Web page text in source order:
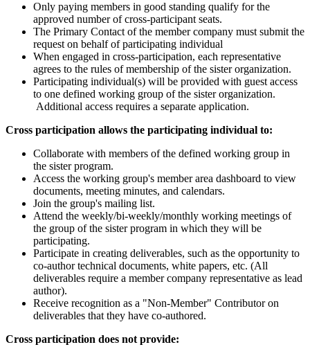
Only paying members in good standing qualify for the
approved number of cross-participant seats.
The Primary Contact of the member company must submit the
request on behalf of participating individual
When engaged in cross-participation, each representative
agrees to the rules of membership of the sister organization.
Participating individual(s) will be provided with guest access
to one defined working group of the sister organization.
Additional access requires a separate application.
Cross participation allows the participating individual to:
Collaborate with members of the defined working group in
the sister program.
Access the working group's member area dashboard to view
documents, meeting minutes, and calendars.
Join the group's mailing list.
Attend the weekly/bi-weekly/monthly working meetings of
the group of the sister program in which they will be
participating.
Participate in creating deliverables, such as the opportunity to
co-author technical documents, white papers, etc. (All
deliverables require a member company representative as lead
author).
Receive recognition as a "Non-Member" Contributor on
deliverables that they have co-authored.
Cross participation does not provide: